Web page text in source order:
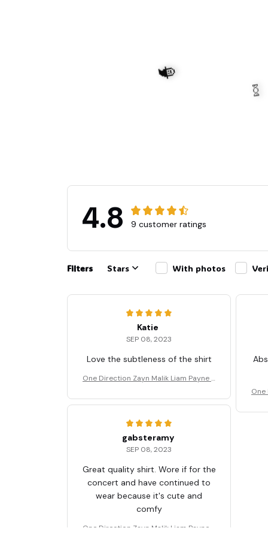
4.8 9 customer ratings
Filters Stars With photos
Katie
SEP 08, 2023
Love the subtleness of the shirt
One Direction Zayn Malik Liam Payne T
One
gabsteramy
SEP 08, 2023
Great quality shirt. Wore if for the
concert and have continued to
wear because it's cute and
comfy
One Direction Zayn Malik Liam Payne T